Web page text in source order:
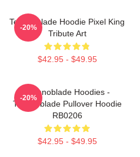
Technoblade Hoodie Pixel King
Tribute Art
$42.95 - $49.95
-20%
Technoblade Hoodies -
Technoblade Pullover Hoodie
RB0206
$42.95 - $49.95
-20%